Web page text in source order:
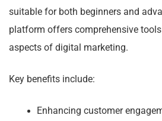
suitable for both beginners and
platform offers comprehensive
aspects of digital marketing.
Key benefits include:
Enhancing customer